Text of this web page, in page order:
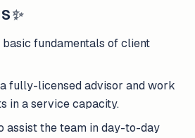
✨
basic fundamentals of client
fully-licensed advisor and work
in a service capacity.
assist the team in day-to-day